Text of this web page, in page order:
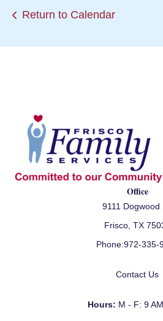
Return to Calendar
Office
9111 Dogwood
Frisco, TX
Phone:972-335-
Contact Us
Hours: M - F: 9